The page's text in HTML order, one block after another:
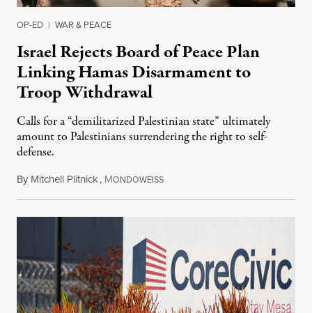
OP-ED | WAR & PEACE
Israel Rejects Board of Peace Plan
Linking Hamas Disarmament to
Troop Withdrawal
Calls for a “demilitarized Palestinian state” ultimately
amount to Palestinians surrendering the right to self-
defense.
By Mitchell Plitnick, MONDOWEISSAugust 10, 2026